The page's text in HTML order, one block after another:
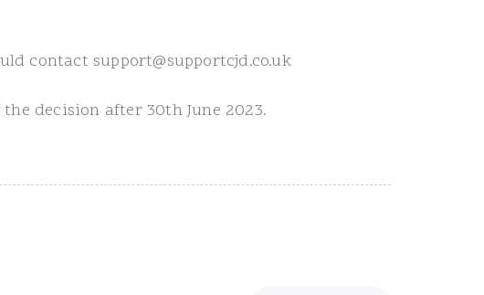
contact support@supportcjd.co.uk
decision after 30th June 2023.